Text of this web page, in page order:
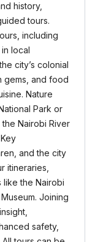
history,
tours.
including
local
city’s colonial
gems, and food
Nature
Park or
Nairobi River
and the city
itineraries,
like the Nairobi
Joining
safety,